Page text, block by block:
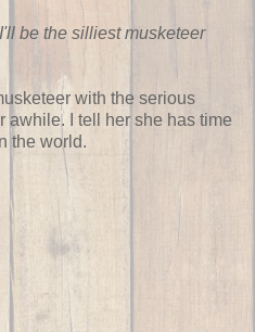
be the silliest musketeer
with the serious
awhile. I tell her she has time
the world.